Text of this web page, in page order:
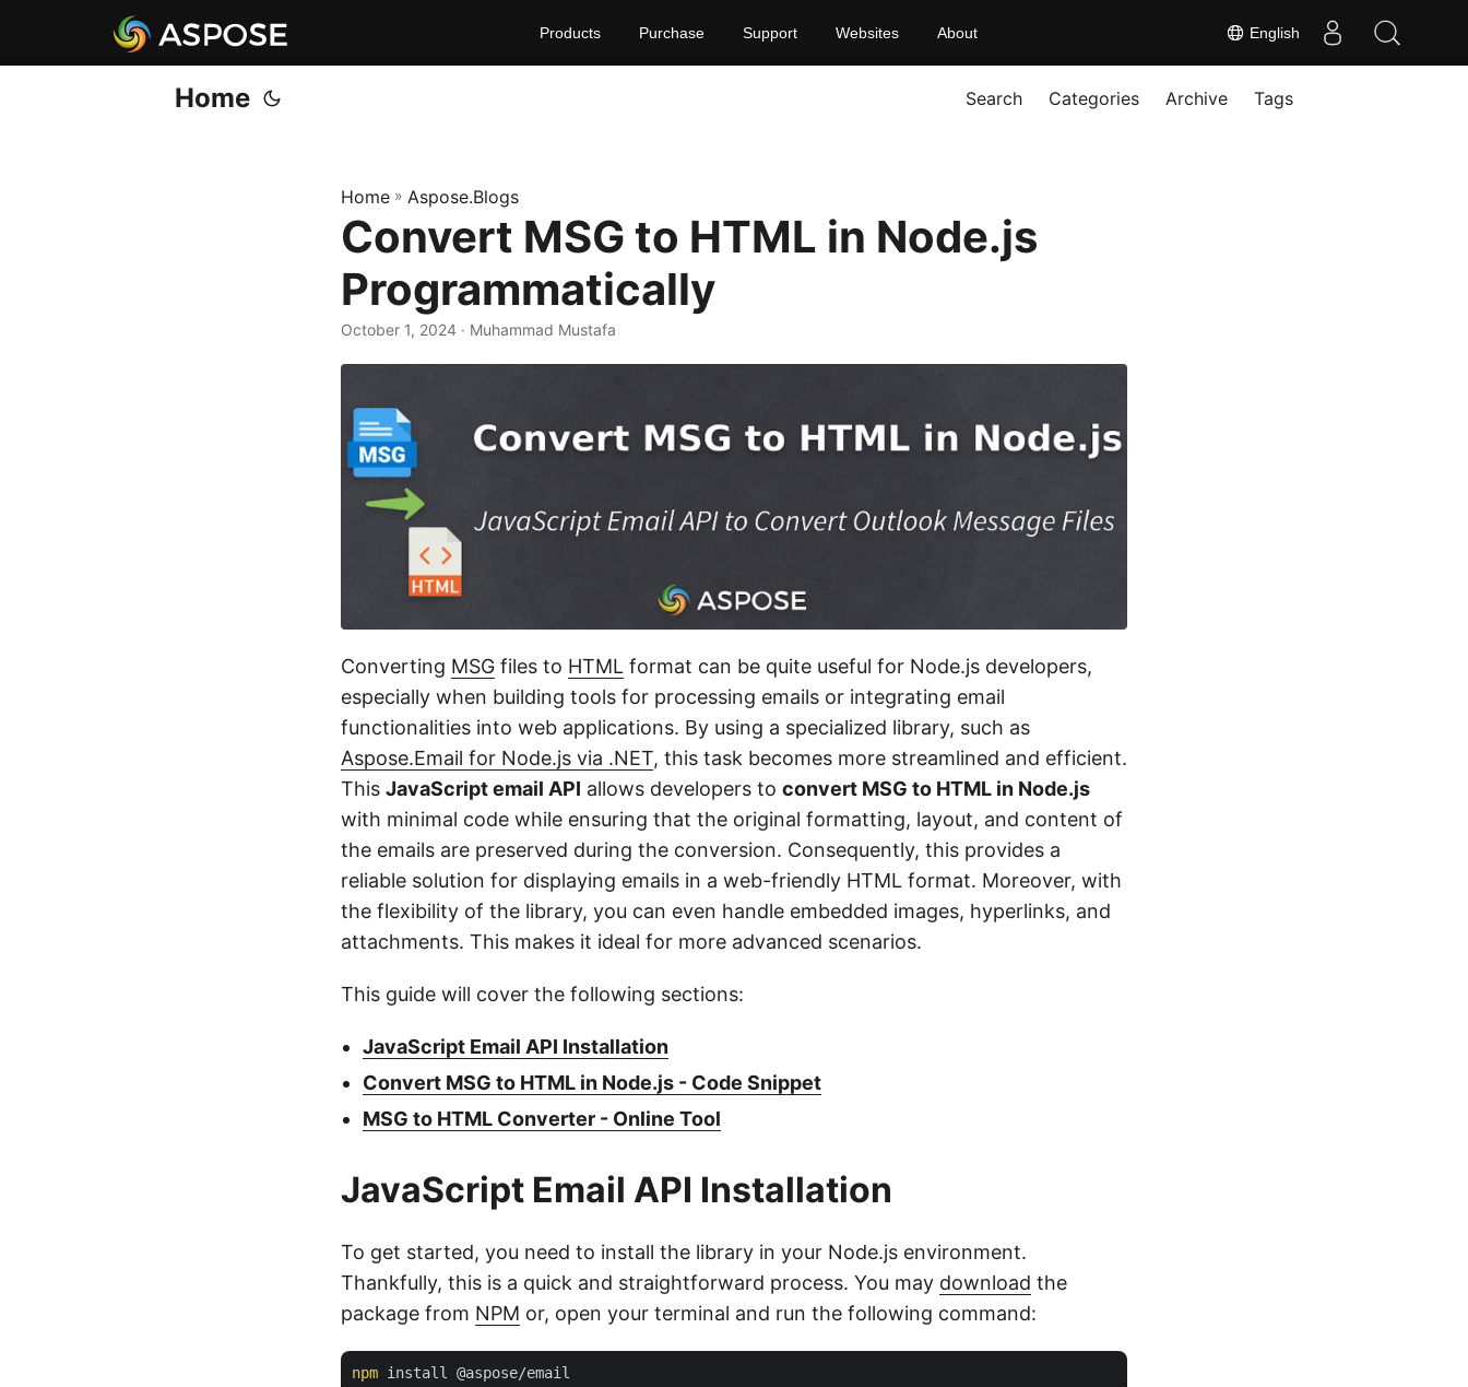
English
Products Purchase Support Websites About
Home Search Categories Archive Tags
Home » Aspose.Blogs
Convert MSG to HTML in Node.js
Programmatically
October 1, 2024 · Muhammad Mustafa
Converting MSG files to HTML format can be quite useful for Node.js developers,
especially when building tools for processing emails or integrating email
functionalities into web applications. By using a specialized library, such as
Aspose.Email for Node.js via .NET, this task becomes more streamlined and efficient.
This JavaScript email API allows developers to convert MSG to HTML in Node.js
with minimal code while ensuring that the original formatting, layout, and content of
the emails are preserved during the conversion. Consequently, this provides a
reliable solution for displaying emails in a web-friendly HTML format. Moreover, with
the flexibility of the library, you can even handle embedded images, hyperlinks, and
attachments. This makes it ideal for more advanced scenarios.
This guide will cover the following sections:
JavaScript Email API Installation
Convert MSG to HTML in Node.js - Code Snippet
MSG to HTML Converter - Online Tool
JavaScript Email API Installation
To get started, you need to install the library in your Node.js environment.
Thankfully, this is a quick and straightforward process. You may download the
package from NPM or, open your terminal and run the following command:
npm